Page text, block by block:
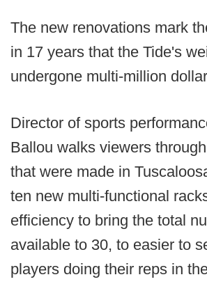
The new renovations mark
in 17 years that the Tide's
undergone multi-million
Director of sports
Ballou walks viewers
that were made in
ten new multi-functional
efficiency to bring the total
available to 30, to easier to
players doing their reps in